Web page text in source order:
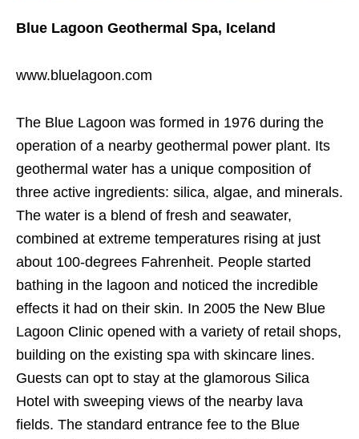
Blue Lagoon Geothermal Spa, Iceland
www.bluelagoon.com
The Blue Lagoon was formed in 1976 during the
operation of a nearby geothermal power plant. Its
geothermal water has a unique composition of
three active ingredients: silica, algae, and minerals.
The water is a blend of fresh and seawater,
combined at extreme temperatures rising at just
about 100-degrees Fahrenheit. People started
bathing in the lagoon and noticed the incredible
effects it had on their skin. In 2005 the New Blue
Lagoon Clinic opened with a variety of retail shops,
building on the existing spa with skincare lines.
Guests can opt to stay at the glamorous Silica
Hotel with sweeping views of the nearby lava
fields. The standard entrance fee to the Blue